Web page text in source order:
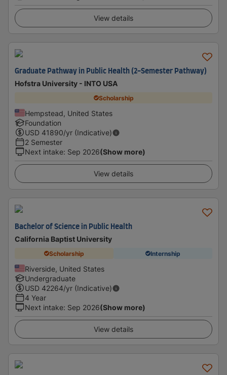
View details
Graduate Pathway in Public Health (2-Semester Pathway)
Hofstra University - INTO USA
Scholarship
Hempstead, United States
Foundation
USD 41890/yr (Indicative)
2 Semester
Next intake: Sep 2026(Show more)
View details
Bachelor of Science in Public Health
California Baptist University
Scholarship Internship
Riverside, United States
Undergraduate
USD 42264/yr (Indicative)
4 Year
Next intake: Sep 2026(Show more)
View details